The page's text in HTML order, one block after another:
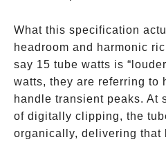
What this specification
headroom and harmonic
say 15 tube watts is
watts, they are referring to
handle transient peaks. At
of digitally clipping, the
organically, delivering that